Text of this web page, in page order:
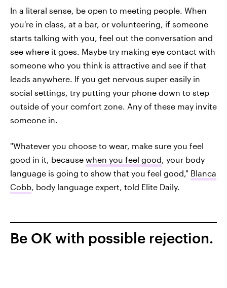
In a literal sense, be open to meeting people. When
you're in class, at a bar, or volunteering, if someone
starts talking with you, feel out the conversation and
see where it goes. Maybe try making eye contact with
someone who you think is attractive and see if that
leads anywhere. If you get nervous super easily in
social settings, try putting your phone down to step
outside of your comfort zone. Any of these may invite
someone in.
"Whatever you choose to wear, make sure you feel
good in it, because when you feel good, your body
language is going to show that you feel good," Blanca
Cobb, body language expert, told Elite Daily.
Be OK with possible rejection.